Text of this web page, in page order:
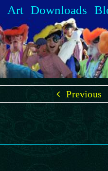
Art Downloads
Previous